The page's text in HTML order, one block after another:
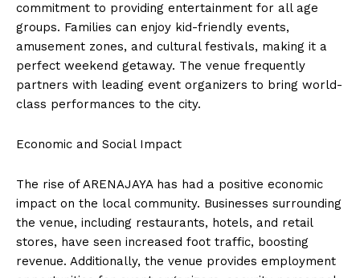
commitment to providing entertainment for all age
groups. Families can enjoy kid-friendly events,
amusement zones, and cultural festivals, making it a
perfect weekend getaway. The venue frequently
partners with leading event organizers to bring world-
class performances to the city.
Economic and Social Impact
The rise of ARENAJAYA has had a positive economic
impact on the local community. Businesses surrounding
the venue, including restaurants, hotels, and retail
stores, have seen increased foot traffic, boosting
revenue. Additionally, the venue provides employment